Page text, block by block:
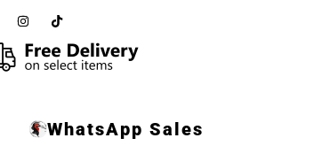
WhatsApp Sales